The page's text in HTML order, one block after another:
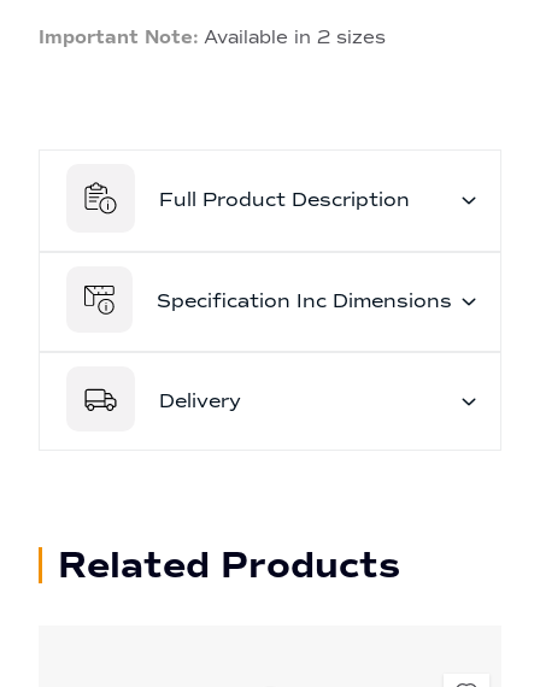
Important Note: Available in 2 sizes
Full Product Description
Specification Inc Dimensions
Delivery
Related Products